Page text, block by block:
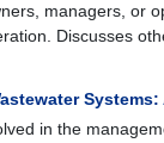
managers, or
Discusses
in the